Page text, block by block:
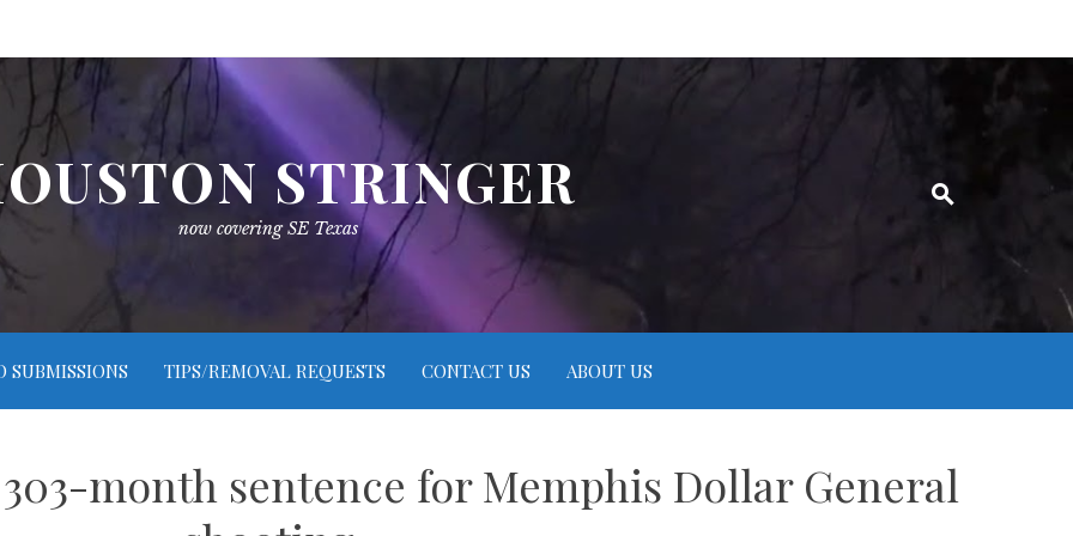
STRINGER
now covering SE Texas
SUBMISSIONS TIPS/REMOVAL REQUESTS CONTACT US ABOUT US
month sentence for Memphis Dollar General